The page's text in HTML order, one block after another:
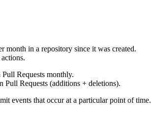
month in a repository since it was created.
Requests monthly.
Pull Requests (additions + deletions).
events that occur at a particular point of time.